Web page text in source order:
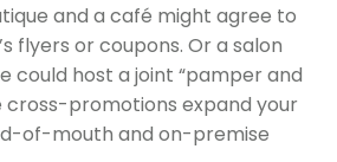
and a café might agree to
flyers or coupons. Or a salon
could host a joint “pamper and
cross-promotions expand your
of-mouth and on-premise